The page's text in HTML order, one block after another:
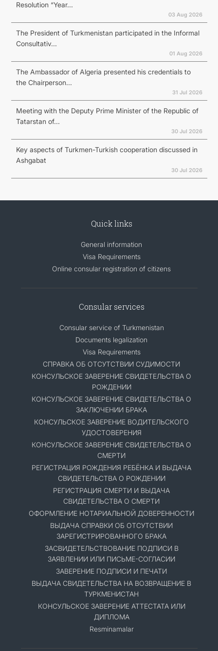
Resolution “Year...
03 Aug 2026
The President of Turkmenistan participated in the Informal
Consultativ...
01 Aug 2026
The Ambassador of Algeria presented his credentials to
the Chairperson...
31 Jul 2026
Meeting with the Deputy Prime Minister of the Republic of
Tatarstan of...
30 Jul 2026
Key aspects of Turkmen-Turkish cooperation discussed in
Ashgabat
30 Jul 2026
Quick links
General information
Visa Requirements
Online consular registration of citizens
Consular services
Consular service of Turkmenistan
Documents legalization
Visa Requirements
СПРАВКА ОБ ОТСУТСТВИИ СУДИМОСТИ
КОНСУЛЬСКОЕ ЗАВЕРЕНИЕ СВИДЕТЕЛЬСТВА О
РОЖДЕНИИ
КОНСУЛЬСКОЕ ЗАВЕРЕНИЕ СВИДЕТЕЛЬСТВА О
ЗАКЛЮЧЕНИИ БРАКА
КОНСУЛЬСКОЕ ЗАВЕРЕНИЕ ВОДИТЕЛЬСКОГО
УДОСТОВЕРЕНИЯ
КОНСУЛЬСКОЕ ЗАВЕРЕНИЕ СВИДЕТЕЛЬСТВА О
СМЕРТИ
РЕГИСТРАЦИЯ РОЖДЕНИЯ РЕБЁНКА И ВЫДАЧА
СВИДЕТЕЛЬСТВА О РОЖДЕНИИ
РЕГИСТРАЦИЯ СМЕРТИ И ВЫДАЧА
СВИДЕТЕЛЬСТВА О СМЕРТИ
ОФОРМЛЕНИЕ НОТАРИАЛЬНОЙ ДОВЕРЕННОСТИ
ВЫДАЧА СПРАВКИ ОБ ОТСУТСТВИИ
ЗАРЕГИСТРИРОВАННОГО БРАКА
ЗАСВИДЕТЕЛЬСТВОВАНИЕ ПОДПИСИ В
ЗАЯВЛЕНИИ ИЛИ ПИСЬМЕ-СОГЛАСИИ
ЗАВЕРЕНИЕ ПОДПИСИ И ПЕЧАТИ
ВЫДАЧА СВИДЕТЕЛЬСТВА НА ВОЗВРАЩЕНИЕ В
ТУРКМЕНИСТАН
КОНСУЛЬСКОЕ ЗАВЕРЕНИЕ АТТЕСТАТА ИЛИ
ДИПЛОМА
Resminamalar